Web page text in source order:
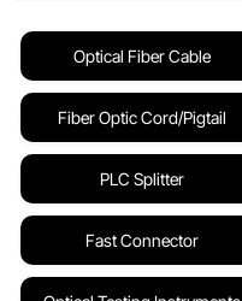
Optical Fiber Cable
Fiber Optic Cord/Pigtail
PLC Splitter
Fast Connector